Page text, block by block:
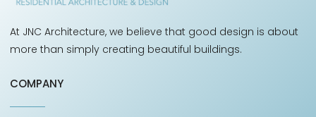
At JNC Architecture, we believe that good design is about
more than simply creating beautiful buildings.
COMPANY